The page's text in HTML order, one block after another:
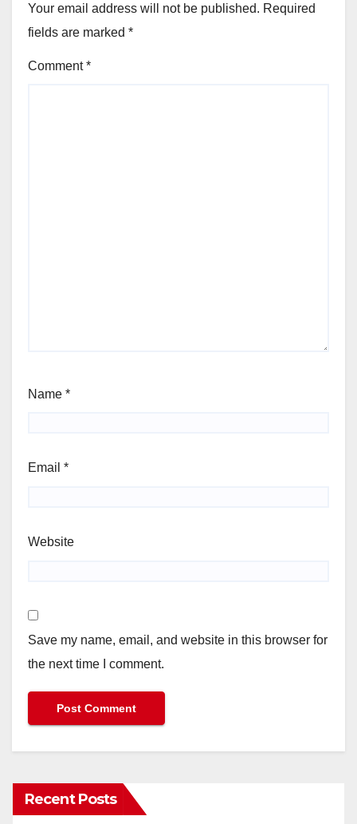
Your email address will not be published. Required
fields are marked *
Comment*
Name *
Email *
Website
Save my name, email, and website in this browser for
the next time I comment.
Recent Posts